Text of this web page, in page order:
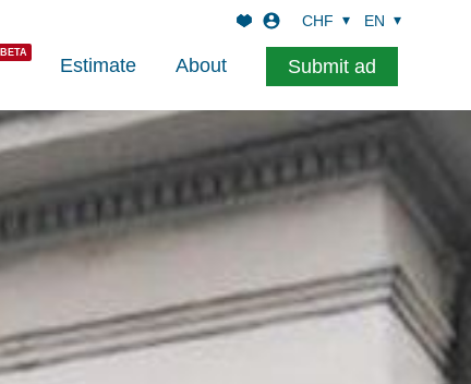
Estimate About Submit ad
CHF EN